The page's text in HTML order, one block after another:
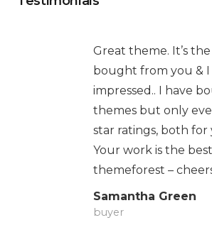
Great theme. It’s
bought from you & I
impressed.. I have
themes but only
star ratings, both for
Your work is the
themeforest –
Samantha Green
buyer